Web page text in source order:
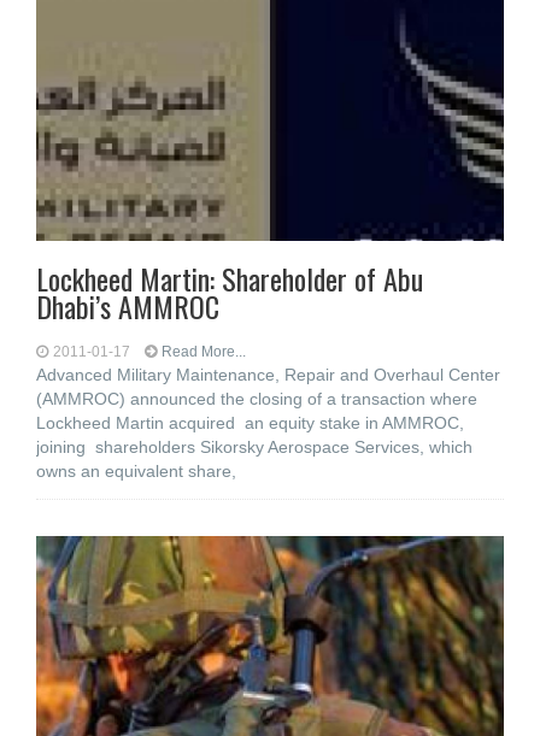
Lockheed Martin: Shareholder of Abu
Dhabi’s AMMROC
2011-01-17 Read More...
Advanced Military Maintenance, Repair and Overhaul Center
(AMMROC) announced the closing of a transaction where
Lockheed Martin acquired an equity stake in AMMROC,
joining shareholders Sikorsky Aerospace Services, which
owns an equivalent share,